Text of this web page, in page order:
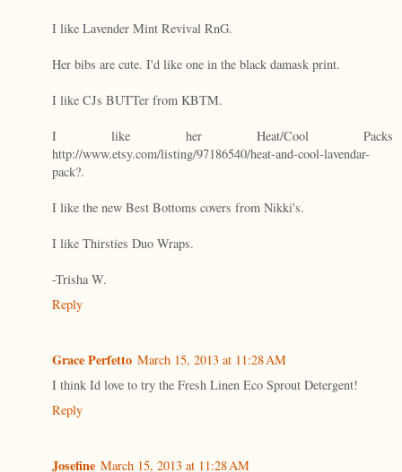
I like Lavender Mint Revival RnG.
Her bibs are cute. I'd like one in the black damask print.
I like CJs BUTTer from KBTM.
I like her Heat/Cool Packs
http://www.etsy.com/listing/97186540/heat-and-cool-lavendar-
pack?.
I like the new Best Bottoms covers from Nikki's.
I like Thirsties Duo Wraps.
-Trisha W.
Reply
Grace Perfetto March 15, 2013 at 11:28 AM
I think Id love to try the Fresh Linen Eco Sprout Detergent!
Reply
Josefine March 15, 2013 at 11:28 AM